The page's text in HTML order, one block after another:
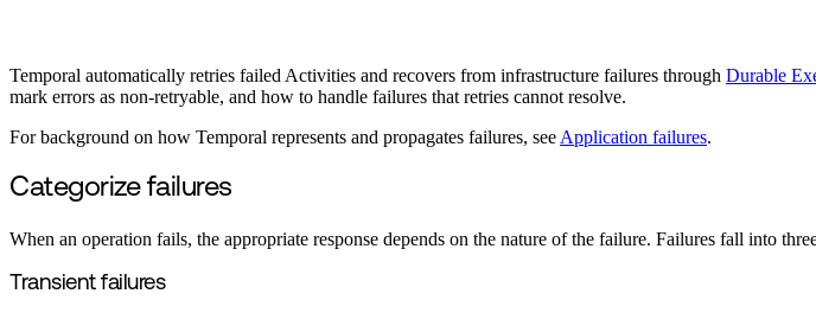
Temporal automatically retries failed Activities and recovers from infrastructure failures through Durable
mark errors as non-retryable, and how to handle failures that retries cannot resolve.
For background on how Temporal represents and propagates failures, see Application failures.
Categorize failures
When an operation fails, the appropriate response depends on the nature of the failure. Failures fall into
Transient failures